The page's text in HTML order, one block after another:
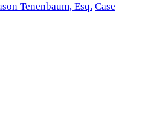
Tenenbaum, Esq. Case